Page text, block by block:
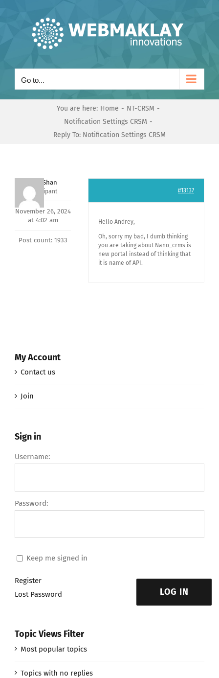
Go to...
You are here: Home
NT-CRSM
Notification Settings CRSM
Reply To: Notification Settings CRSM
Nishit Shan
Participant
November 26, 2024
at 4:02 am
Post count: 1933
#13137
Hello Andrey,
Oh, sorry my bad, I dumb thinking
you are taking about Nano_crms is
new portal instead of thinking that
it is name of API.
My Account
Contact us
Join
Sign in
Username:
Password:
Keep me signed in
LOG IN
Register
Lost Password
Topic Views Filter
Most popular topics
Topics with no replies